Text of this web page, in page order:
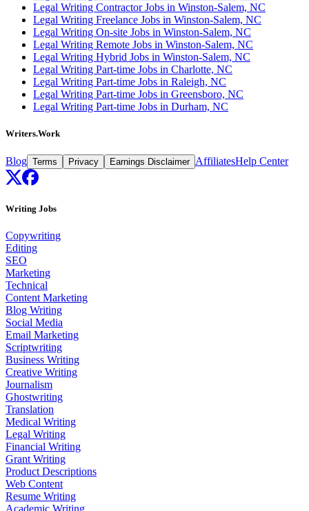
Legal Writing Contractor Jobs in Winston-Salem, NC
Legal Writing Freelance Jobs in Winston-Salem, NC
Legal Writing On-site Jobs in Winston-Salem, NC
Legal Writing Remote Jobs in Winston-Salem, NC
Legal Writing Hybrid Jobs in Winston-Salem, NC
Legal Writing Part-time Jobs in Charlotte, NC
Legal Writing Part-time Jobs in Raleigh, NC
Legal Writing Part-time Jobs in Greensboro, NC
Legal Writing Part-time Jobs in Durham, NC
Writers.Work
Blog Terms Privacy Earnings Disclaimer AffiliatesHelp Center
Writing Jobs
Copywriting
Editing
SEO
Marketing
Technical
Content Marketing
Blog Writing
Social Media
Email Marketing
Scriptwriting
Business Writing
Creative Writing
Journalism
Ghostwriting
Translation
Medical Writing
Legal Writing
Financial Writing
Grant Writing
Product Descriptions
Web Content
Resume Writing